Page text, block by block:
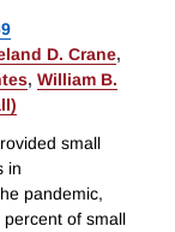
D. Crane,
, William B.
small
in
pandemic,
of small